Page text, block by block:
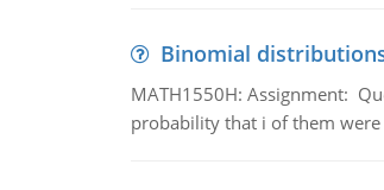
Binomial
MATH1550H: Assignment:
probability that i of them